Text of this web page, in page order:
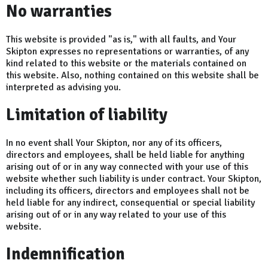
No warranties
This website is provided "as is," with all faults, and Your
Skipton expresses no representations or warranties, of any
kind related to this website or the materials contained on
this website. Also, nothing contained on this website shall be
interpreted as advising you.
Limitation of liability
In no event shall Your Skipton, nor any of its officers,
directors and employees, shall be held liable for anything
arising out of or in any way connected with your use of this
website whether such liability is under contract. Your Skipton,
including its officers, directors and employees shall not be
held liable for any indirect, consequential or special liability
arising out of or in any way related to your use of this
website.
Indemnification